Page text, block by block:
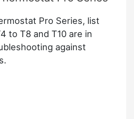
Pro Series, list
to T8 and T10 are in
against